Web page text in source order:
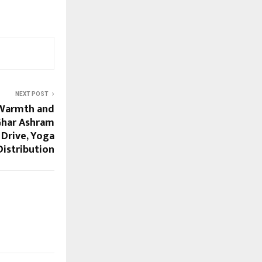
NEXT POST
and
Ashram
Yoga